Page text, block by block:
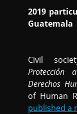
2019
Guatemala
Civil
Protección
Derechos
of Human
published a